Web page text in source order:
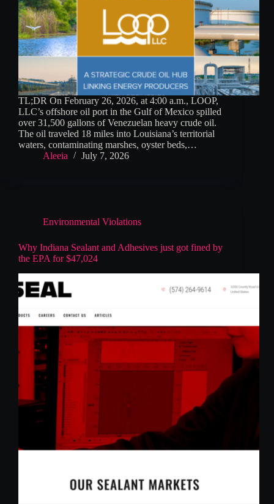
TL;DR On February 26, 2026, at 4:00 a.m., LOOP,
LLC’s offshore oil port in the Gulf of Mexico spilled
over 31,500 gallons of Venezuelan heavy crude oil.
The oil traveled 18 miles into Louisiana’s territorial
waters, contaminating marshes, oyster beds,…
Aleeia
July 7, 2026
Environmental Violations
Why Indiana Sealant and Adhesives just got fined by
the EPA for $47,024